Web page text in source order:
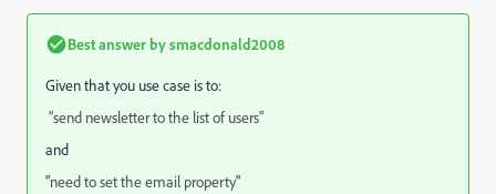
Best answer bysmacdonald2008
Given that you use case is to:
"send newsletter to the list of users"
and
"need to set the email property"